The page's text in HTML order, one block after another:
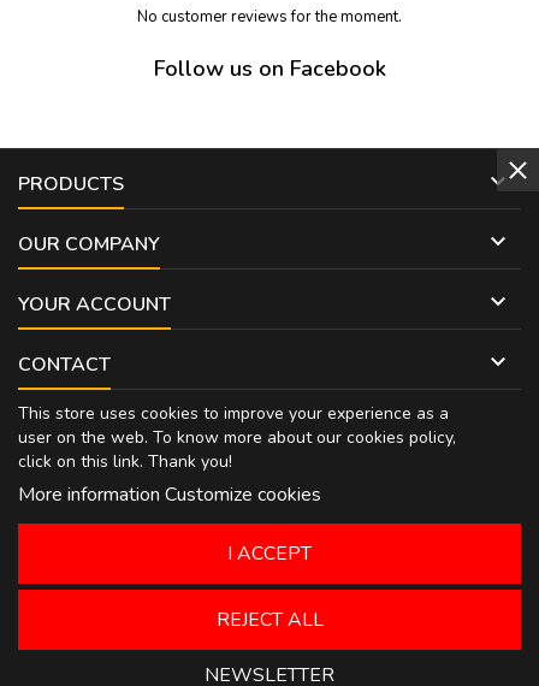
No customer reviews for the moment.
Follow us on Facebook
PRODUCTS 
OUR COMPANY 
YOUR ACCOUNT 
CONTACT 
This store uses cookies to improve your experience as a
user on the web. To know more about our cookies policy,
click on this link. Thank you!
More information Customize cookies
REJECT ALL
I ACCEPT
NEWSLETTER